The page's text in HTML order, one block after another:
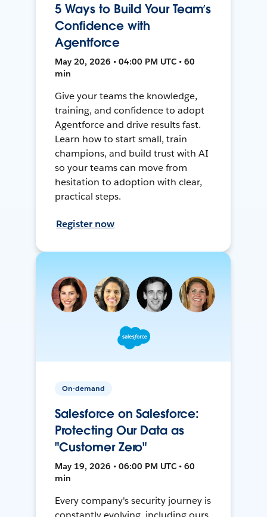
5 Ways to Build Your Team’s
Confidence with
Agentforce
May 20, 2026 • 04:00 PM UTC • 60
min
Give your teams the knowledge,
training, and confidence to adopt
Agentforce and drive results fast.
Learn how to start small, train
champions, and build trust with AI
so your teams can move from
hesitation to adoption with clear,
practical steps.
Register now
On-demand
Salesforce on Salesforce:
Protecting Our Data as
"Customer Zero"
May 19, 2026 • 06:00 PM UTC • 60
min
Every company's security journey is